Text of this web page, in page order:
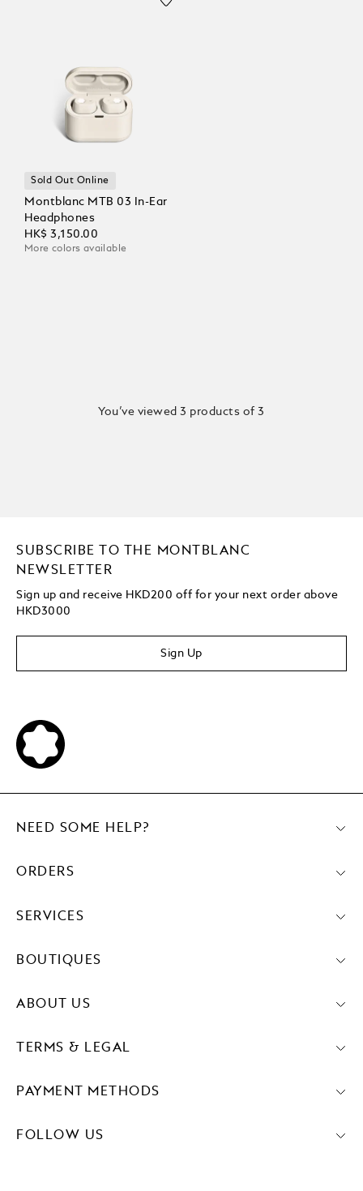
Sold Out Online
Montblanc MTB 03 In-Ear
Headphones
HK$ 3,150.00
More colors available
You’ve viewed 3 products of 3
SUBSCRIBE TO THE MONTBLANC
NEWSLETTER
Sign up and receive HKD200 off for your next order above
HKD3000
Sign Up
PAYMENT METHODS
FOLLOW US
NEED SOME HELP?
ORDERS
SERVICES
BOUTIQUES
ABOUT US
TERMS & LEGAL